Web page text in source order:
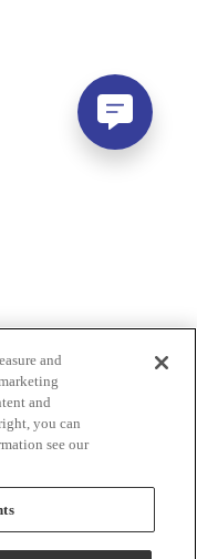
and
and
you can
see our